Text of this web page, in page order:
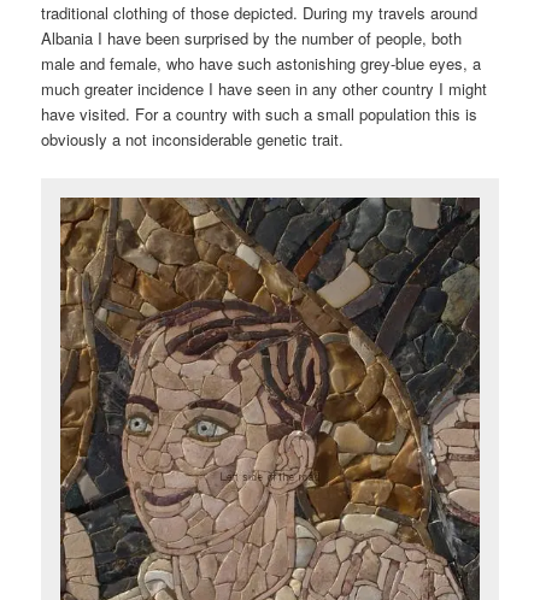
traditional clothing of those depicted. During my travels around
Albania I have been surprised by the number of people, both
male and female, who have such astonishing grey-blue eyes, a
much greater incidence I have seen in any other country I might
have visited. For a country with such a small population this is
obviously a not inconsiderable genetic trait.